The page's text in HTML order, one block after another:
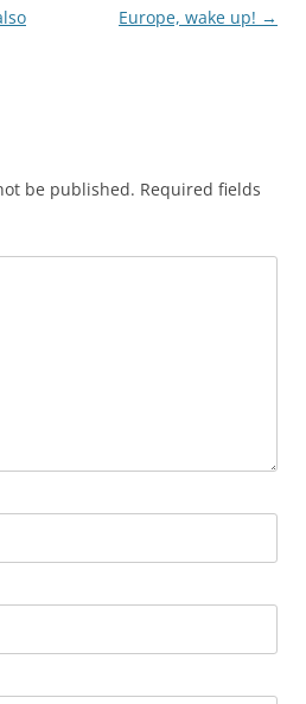
Europe, wake up! →
be published. Required fields